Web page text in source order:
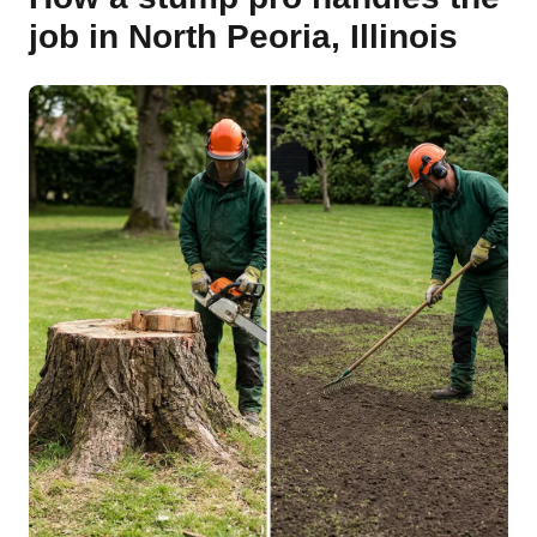
job in North Peoria, Illinois